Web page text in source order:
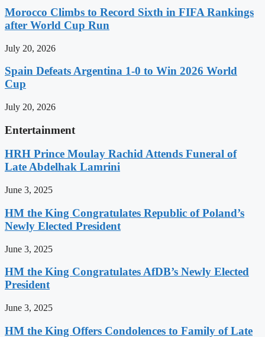
Morocco Climbs to Record Sixth in FIFA Rankings
after World Cup Run
July 20, 2026
Spain Defeats Argentina 1-0 to Win 2026 World
Cup
July 20, 2026
Entertainment
HRH Prince Moulay Rachid Attends Funeral of
Late Abdelhak Lamrini
June 3, 2025
HM the King Congratulates Republic of Poland’s
Newly Elected President
June 3, 2025
HM the King Congratulates AfDB’s Newly Elected
President
June 3, 2025
HM the King Offers Condolences to Family of Late